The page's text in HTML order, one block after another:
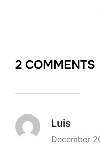
2 COMMENTS
Luis
December